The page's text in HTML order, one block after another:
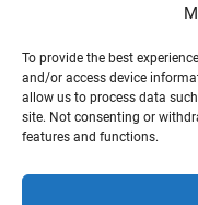
To provide the best
and/or access device
allow us to process data
site. Not consenting or
features and functions.
(772) 444-4444
Orlando Office
Phone(689) 444-4444